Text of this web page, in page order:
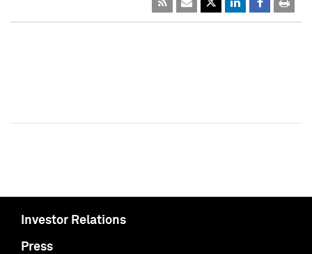
Investor Relations
Press